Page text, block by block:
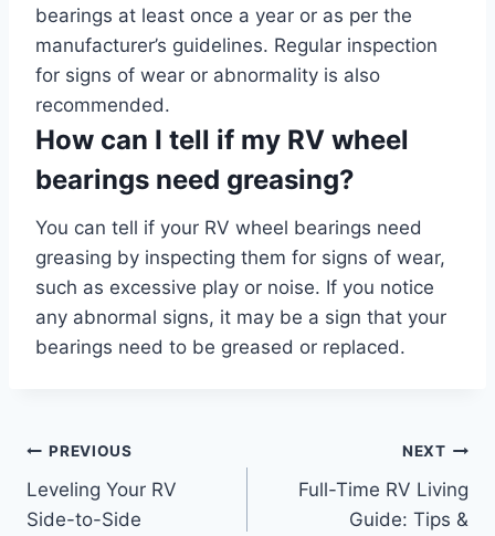
bearings at least once a year or as per the
manufacturer’s guidelines. Regular inspection
for signs of wear or abnormality is also
recommended.
How can I tell if my RV wheel
bearings need greasing?
You can tell if your RV wheel bearings need
greasing by inspecting them for signs of wear,
such as excessive play or noise. If you notice
any abnormal signs, it may be a sign that your
bearings need to be greased or replaced.
Post
navigation
PREVIOUS
Leveling Your RV
Side-to-Side
NEXT
Full-Time RV Living
Guide: Tips &